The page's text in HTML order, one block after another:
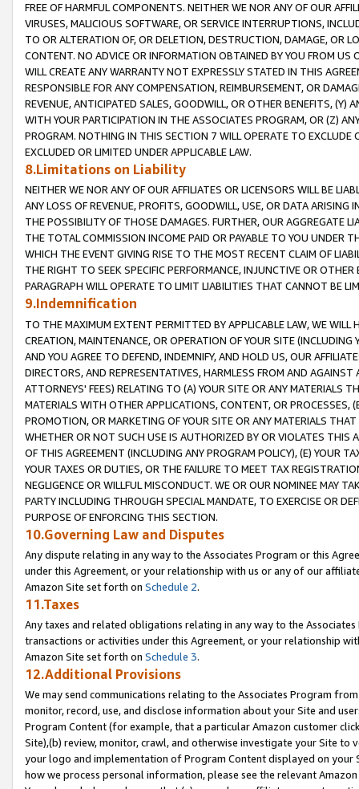
FREE OF HARMFUL COMPONENTS. NEITHER WE NOR ANY OF OUR
VIRUSES, MALICIOUS SOFTWARE, OR SERVICE INTERRUPTIONS,
TO OR ALTERATION OF, OR DELETION, DESTRUCTION, DAMAGE, OR
CONTENT. NO ADVICE OR INFORMATION OBTAINED BY YOU FROM
WILL CREATE ANY WARRANTY NOT EXPRESSLY STATED IN THIS
RESPONSIBLE FOR ANY COMPENSATION, REIMBURSEMENT, OR
REVENUE, ANTICIPATED SALES, GOODWILL, OR OTHER BENEFITS,
WITH YOUR PARTICIPATION IN THE ASSOCIATES PROGRAM, OR (Z)
PROGRAM. NOTHING IN THIS SECTION 7 WILL OPERATE TO
EXCLUDED OR LIMITED UNDER APPLICABLE LAW.
8.Limitations on Liability
NEITHER WE NOR ANY OF OUR AFFILIATES OR LICENSORS WILL BE
ANY LOSS OF REVENUE, PROFITS, GOODWILL, USE, OR DATA ARISING
THE POSSIBILITY OF THOSE DAMAGES. FURTHER, OUR AGGREGATE
THE TOTAL COMMISSION INCOME PAID OR PAYABLE TO YOU UNDER
WHICH THE EVENT GIVING RISE TO THE MOST RECENT CLAIM OF
THE RIGHT TO SEEK SPECIFIC PERFORMANCE, INJUNCTIVE OR
PARAGRAPH WILL OPERATE TO LIMIT LIABILITIES THAT CANNOT BE
9.Indemnification
TO THE MAXIMUM EXTENT PERMITTED BY APPLICABLE LAW, WE WILL
CREATION, MAINTENANCE, OR OPERATION OF YOUR SITE (INCLUDING
AND YOU AGREE TO DEFEND, INDEMNIFY, AND HOLD US, OUR
DIRECTORS, AND REPRESENTATIVES, HARMLESS FROM AND
ATTORNEYS' FEES) RELATING TO (A) YOUR SITE OR ANY MATERIALS
MATERIALS WITH OTHER APPLICATIONS, CONTENT, OR PROCESSES,
PROMOTION, OR MARKETING OF YOUR SITE OR ANY MATERIALS
WHETHER OR NOT SUCH USE IS AUTHORIZED BY OR VIOLATES THIS
OF THIS AGREEMENT (INCLUDING ANY PROGRAM POLICY), (E) YOUR
YOUR TAXES OR DUTIES, OR THE FAILURE TO MEET TAX
NEGLIGENCE OR WILLFUL MISCONDUCT. WE OR OUR NOMINEE MAY
PARTY INCLUDING THROUGH SPECIAL MANDATE, TO EXERCISE OR
PURPOSE OF ENFORCING THIS SECTION.
10.Governing Law and Disputes
Any dispute relating in any way to the Associates Program or this
under this Agreement, or your relationship with us or any of our
Amazon Site set forth on Schedule 2.
11.Taxes
Any taxes and related obligations relating in any way to the
transactions or activities under this Agreement, or your relationship
Amazon Site set forth on Schedule 3.
12.Additional Provisions
We may send communications relating to the Associates Program
monitor, record, use, and disclose information about your Site and
Program Content (for example, that a particular Amazon customer
Site),(b) review, monitor, crawl, and otherwise investigate your Site
your logo and implementation of Program Content displayed on
how we process personal information, please see the relevant